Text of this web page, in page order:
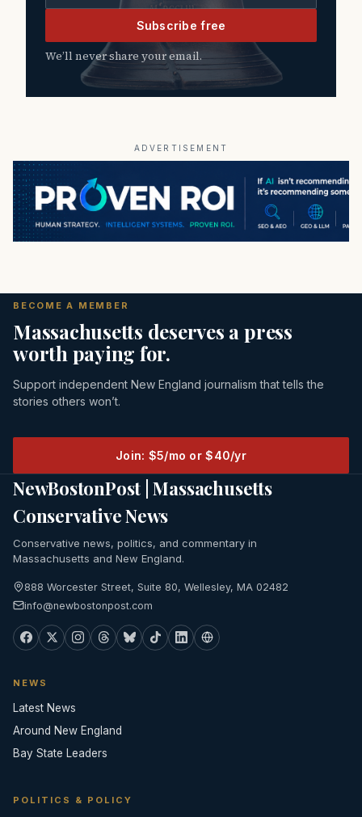
Subscribe free
We’ll never share your email.
ADVERTISEMENT
BECOME A MEMBER
Massachusetts deserves a press
worth paying for.
Support independent New England journalism that tells the
stories others won’t.
Join: $5/mo or $40/yr
NewBostonPost | Massachusetts
Conservative News
Conservative news, politics, and commentary in
Massachusetts and New England.
888 Worcester Street, Suite 80, Wellesley, MA 02482
info@newbostonpost.com
NEWS
Latest News
Around New England
Bay State Leaders
POLITICS & POLICY